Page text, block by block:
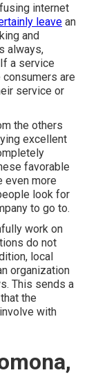
internet
leave an
and
always,
a service
are
service or
the others
excellent
favorable
even more
look for
to go to.
work on
do not
local
organization
This sends a
the
with